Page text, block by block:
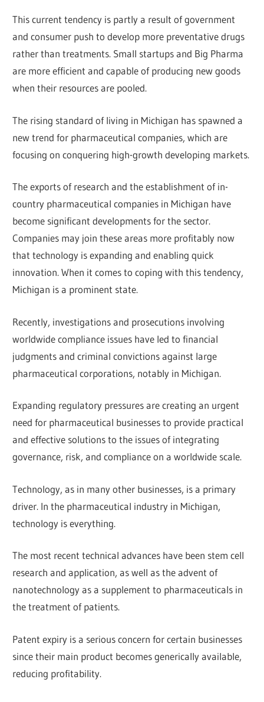
This current tendency is partly a result of government
and consumer push to develop more preventative drugs
rather than treatments. Small startups and Big Pharma
are more efficient and capable of producing new goods
when their resources are pooled.
The rising standard of living in Michigan has spawned a
new trend for pharmaceutical companies, which are
focusing on conquering high-growth developing markets.
The exports of research and the establishment of in-
country pharmaceutical companies in Michigan have
become significant developments for the sector.
Companies may join these areas more profitably now
that technology is expanding and enabling quick
innovation. When it comes to coping with this tendency,
Michigan is a prominent state.
Recently, investigations and prosecutions involving
worldwide compliance issues have led to financial
judgments and criminal convictions against large
pharmaceutical corporations, notably in Michigan.
Expanding regulatory pressures are creating an urgent
need for pharmaceutical businesses to provide practical
and effective solutions to the issues of integrating
governance, risk, and compliance on a worldwide scale.
Technology, as in many other businesses, is a primary
driver. In the pharmaceutical industry in Michigan,
technology is everything.
The most recent technical advances have been stem cell
research and application, as well as the advent of
nanotechnology as a supplement to pharmaceuticals in
the treatment of patients.
Patent expiry is a serious concern for certain businesses
since their main product becomes generically available,
reducing profitability.